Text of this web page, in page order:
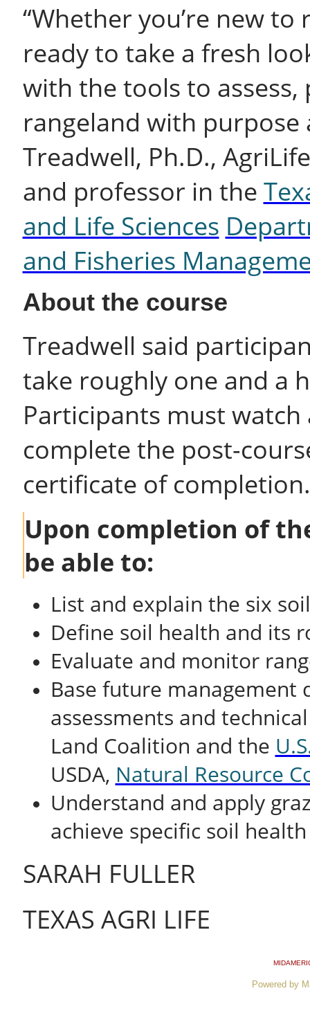
“Whether you’re new
ready to take a fresh
with the tools to
rangeland with purpose
Treadwell, Ph.D.,
and professor in the
and Life Sciences
and Fisheries
About the course
Treadwell said
take roughly one and a
Participants must
complete the post-
certificate of completion.
Upon completion of
be able to:
List and explain the six
Define soil health and its
Evaluate and monitor
Base future management
assessments and
Land Coalition and the
USDA, Natural Resource
Understand and apply
achieve specific soil
SARAH FULLER
TEXAS AGRI LIFE
Powered by